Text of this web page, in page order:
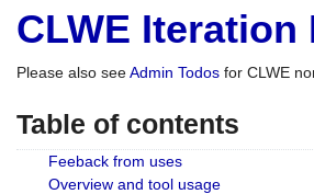
CLWE Iteration
Please also seeAdmin Todos for CLWE
Table of contents
Feeback from uses
Overview and tool usage